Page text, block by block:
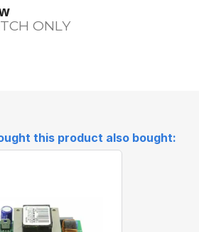
ONLY
this product also bought: